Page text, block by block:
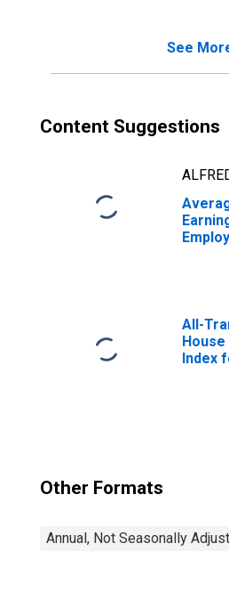
See
Content Suggestions
All-
Index
Other Formats
Annual, Not Seasonally